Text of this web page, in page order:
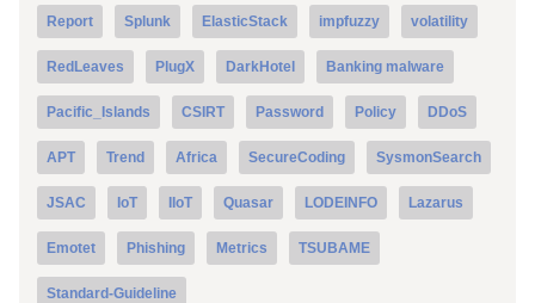
Report Splunk ElasticStack impfuzzy volatility
RedLeaves PlugX DarkHotel Banking malware
Pacific_Islands CSIRT Password Policy DDoS
APT Trend Africa SecureCoding SysmonSearch
JSAC IoT IIoT Quasar LODEINFO Lazarus
Emotet Phishing Metrics TSUBAME
Standard-Guideline